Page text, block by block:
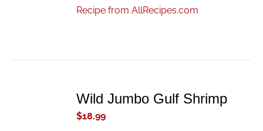
Recipe from AllRecipes.com
Wild Jumbo Gulf Shrimp
$18.99